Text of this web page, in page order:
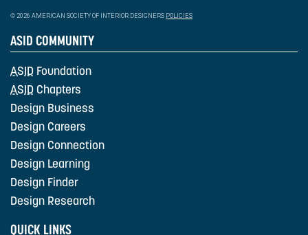
© 2026 AMERICAN SOCIETY OF INTERIOR DESIGNERS POLICIES
ASID COMMUNITY
ASID Foundation
ASID Chapters
Design Business
Design Careers
Design Connection
Design Learning
Design Finder
Design Research
QUICK LINKS